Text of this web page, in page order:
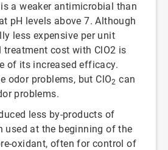
a weaker antimicrobial than
pH levels above 7. Although
less expensive per unit
treatment cost with ClO2 is
of its increased efficacy.
odor problems, but ClO2 can
problems.
less by-products of
used at the beginning of the
oxidant, often for control of